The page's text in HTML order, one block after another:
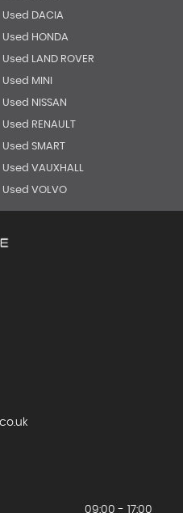
Used DACIA
Used HONDA
Used LAND ROVER
Used MINI
Used NISSAN
Used RENAULT
Used SMART
Used VAUXHALL
Used VOLVO
09:00 - 17:00